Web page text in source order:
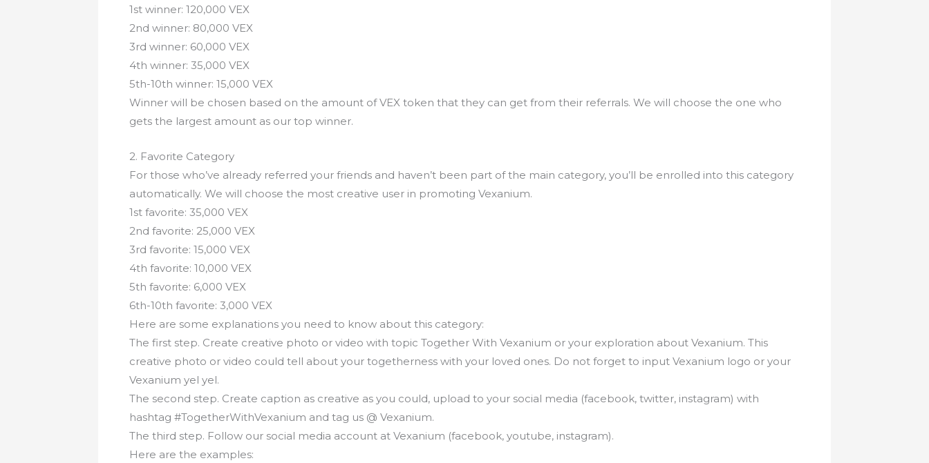
1st winner: 120,000 VEX
2nd winner: 80,000 VEX
3rd winner: 60,000 VEX
4th winner: 35,000 VEX
5th-10th winner: 15,000 VEX
Winner will be chosen based on the amount of VEX token that they can get from their referrals. We will choose the one who
gets the largest amount as our top winner.
2. Favorite Category
For those who’ve already referred your friends and haven’t been part of the main category, you’ll be enrolled into this category
automatically. We will choose the most creative user in promoting Vexanium.
1st favorite: 35,000 VEX
2nd favorite: 25,000 VEX
3rd favorite: 15,000 VEX
4th favorite: 10,000 VEX
5th favorite: 6,000 VEX
6th-10th favorite: 3,000 VEX
Here are some explanations you need to know about this category:
The first step. Create creative photo or video with topic Together With Vexanium or your exploration about Vexanium. This
creative photo or video could tell about your togetherness with your loved ones. Do not forget to input Vexanium logo or your
Vexanium yel yel.
The second step. Create caption as creative as you could, upload to your social media (facebook, twitter, instagram) with
hashtag #TogetherWithVexanium and tag us @ Vexanium.
The third step. Follow our social media account at Vexanium (facebook, youtube, instagram).
Here are the examples: